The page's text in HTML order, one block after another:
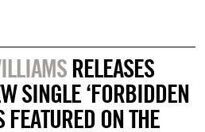
RELEASES
SINGLE ‘FORBIDDEN
FEATURED ON THE